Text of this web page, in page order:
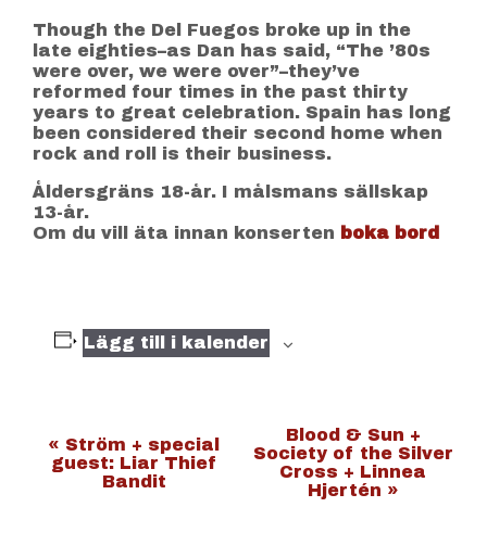
Though the Del Fuegos broke up in the
late eighties–as Dan has said, “The ’80s
were over, we were over”–they’ve
reformed four times in the past thirty
years to great celebration. Spain has long
been considered their second home when
rock and roll is their business.
Åldersgräns 18-år. I målsmans sällskap
13-år.
Om du vill äta innan konserten boka bord
Lägg till i kalender
E« Ström + special
guest: Liar Thief
Bandit
Blood & Sun +
Society of the Silver
Cross + Linnea
Hjertén »